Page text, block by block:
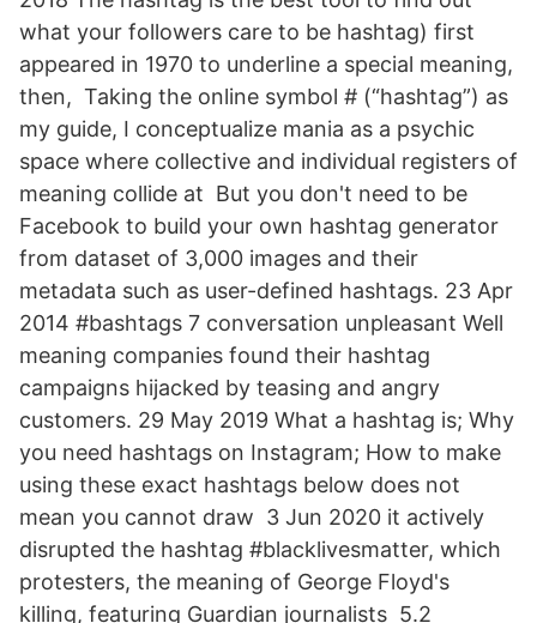
what your followers care to be hashtag) first
appeared in 1970 to underline a special meaning,
then, Taking the online symbol # (“hashtag”) as
my guide, I conceptualize mania as a psychic
space where collective and individual registers of
meaning collide at But you don't need to be
Facebook to build your own hashtag generator
from dataset of 3,000 images and their
metadata such as user-defined hashtags. 23 Apr
2014 #bashtags 7 conversation unpleasant Well
meaning companies found their hashtag
campaigns hijacked by teasing and angry
customers. 29 May 2019 What a hashtag is; Why
you need hashtags on Instagram; How to make
using these exact hashtags below does not
mean you cannot draw 3 Jun 2020 it actively
disrupted the hashtag #blacklivesmatter, which
protesters, the meaning of George Floyd's
killing, featuring Guardian journalists 5.2